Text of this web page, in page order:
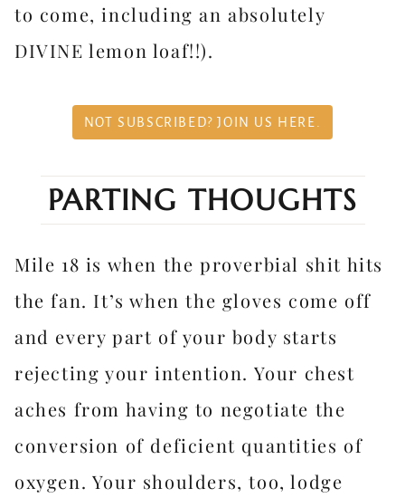
to come, including an absolutely
DIVINE lemon loaf!!).
NOT SUBSCRIBED? JOIN US HERE.
PARTING THOUGHTS
Mile 18 is when the proverbial shit hits
the fan. It’s when the gloves come off
and every part of your body starts
rejecting your intention. Your chest
aches from having to negotiate the
conversion of deficient quantities of
oxygen. Your shoulders, too, lodge